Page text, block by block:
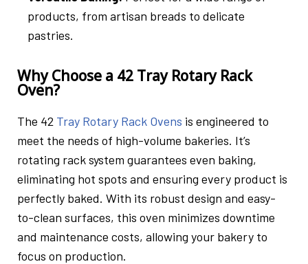
products, from artisan breads to delicate
pastries.
Why Choose a 42 Tray Rotary Rack
Oven?
The 42 Tray Rotary Rack Ovens is engineered to
meet the needs of high-volume bakeries. It’s
rotating rack system guarantees even baking,
eliminating hot spots and ensuring every product is
perfectly baked. With its robust design and easy-
to-clean surfaces, this oven minimizes downtime
and maintenance costs, allowing your bakery to
focus on production.